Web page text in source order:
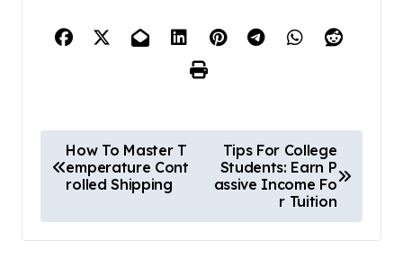
o
s
How To Master T
emperature Cont
rolled Shipping
Tips For College
Students: Earn P
assive Income Fo
r Tuition